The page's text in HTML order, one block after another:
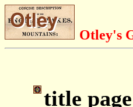
Otley's
title page